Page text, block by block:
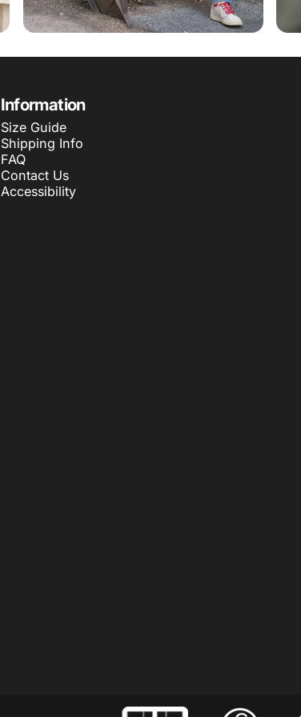
Information
Size Guide
Shipping Info
FAQ
Contact Us
Accessibility